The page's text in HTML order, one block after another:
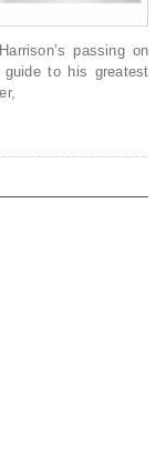
passing on
guide to his greatest